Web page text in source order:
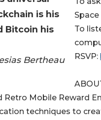
is his
Bitcoin his
Bertheau
To
RSVP: ​​
Retro Mobile Reward
techniques to